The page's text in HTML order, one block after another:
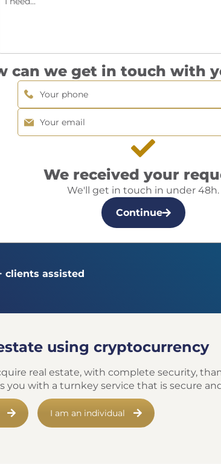
can we get in touch with
We received your
We'll get in touch in under 48h.
Continue
assisted
using cryptocurrency
real estate, with complete security,
you with a turnkey service that is secure
I am an individual